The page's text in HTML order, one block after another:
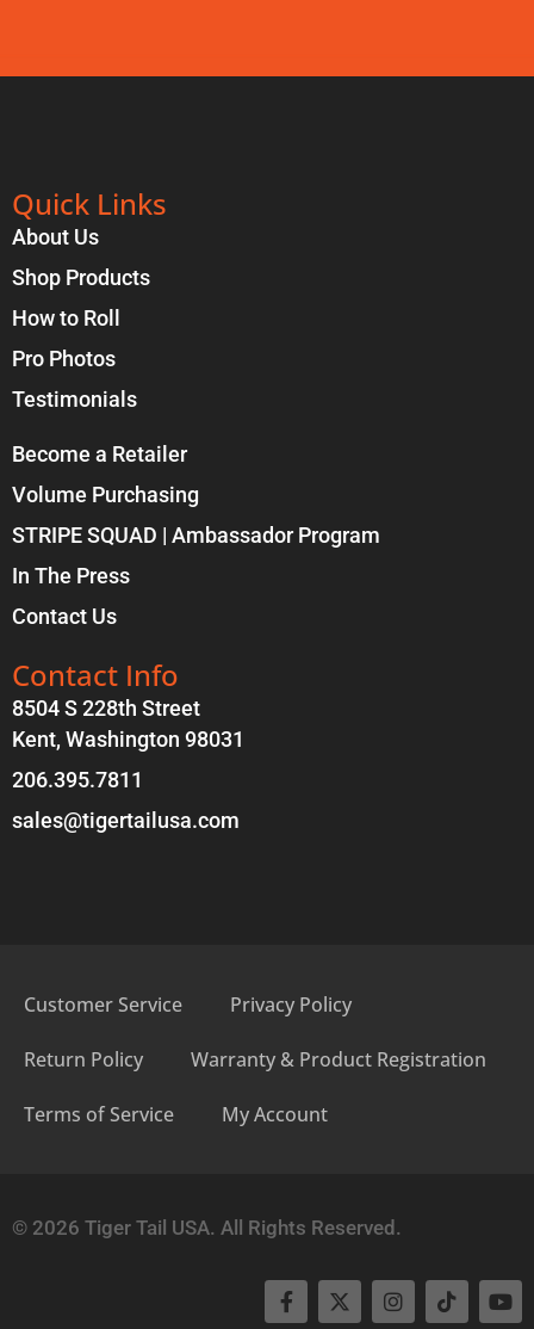
Quick Links
About Us
Shop Products
How to Roll
Pro Photos
Testimonials
Become a Retailer
Volume Purchasing
STRIPE SQUAD | Ambassador Program
In The Press
Contact Us
Contact Info
8504 S 228th Street
Kent, Washington 98031
206.395.7811
sales@tigertailusa.com
Customer Service Privacy Policy
Return Policy Warranty & Product Registration
Terms of Service My Account
© 2026 Tiger Tail USA. All Rights Reserved.